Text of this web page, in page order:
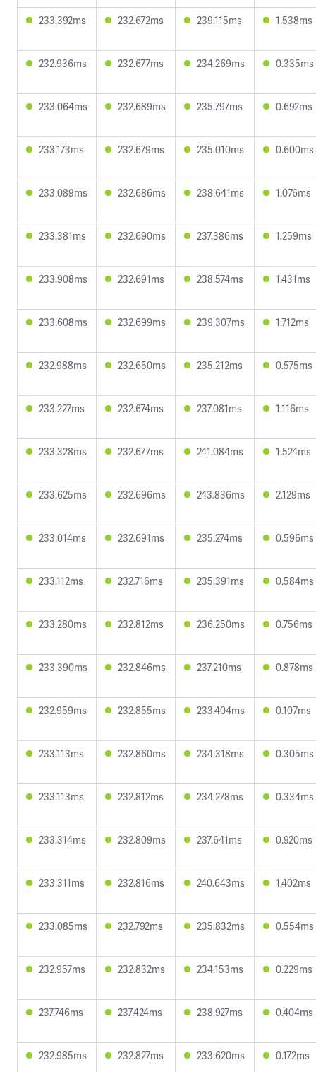
233.392ms 232.672ms 239.115ms 1.538ms
232.936ms 232.677ms 234.269ms 0.335ms
233.064ms 232.689ms 235.797ms 0.692ms
233.173ms 232.679ms 235.010ms 0.600ms
233.089ms 232.686ms 238.641ms 1.076ms
233.381ms 232.690ms 237.386ms 1.259ms
233.908ms 232.691ms 238.574ms 1.431ms
233.608ms 232.699ms 239.307ms 1.712ms
232.988ms 232.650ms 235.212ms 0.575ms
233.227ms 232.674ms 237.081ms 1.116ms
233.328ms 232.677ms 241.084ms 1.524ms
233.625ms 232.696ms 243.836ms 2.129ms
233.014ms 232.691ms 235.274ms 0.596ms
233.112ms 232.716ms 235.391ms 0.584ms
233.280ms 232.812ms 236.250ms 0.756ms
233.390ms 232.846ms 237.210ms 0.878ms
232.959ms 232.855ms 233.404ms 0.107ms
233.113ms 232.860ms 234.318ms 0.305ms
233.113ms 232.812ms 234.278ms 0.334ms
233.314ms 232.809ms 237.641ms 0.920ms
233.311ms 232.816ms 240.643ms 1.402ms
233.085ms 232.792ms 235.832ms 0.554ms
232.957ms 232.832ms 234.153ms 0.229ms
237.746ms 237.424ms 238.927ms 0.404ms
232.985ms 232.827ms 233.620ms 0.172ms